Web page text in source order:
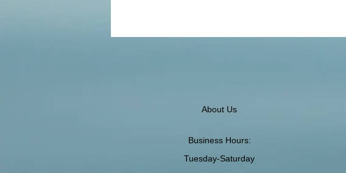
About Us
Business Hours:
Tuesday-Saturday